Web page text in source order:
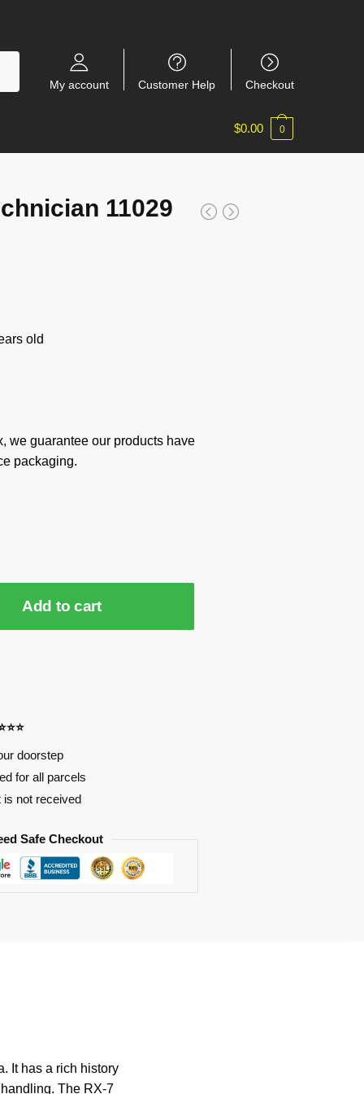
My account Customer Help Checkout
$0.00 0
11029
old
we guarantee our products have
packaging.
Add to cart
doorstep
for all parcels
is not received
Safe Checkout
It has a rich history
The RX-7